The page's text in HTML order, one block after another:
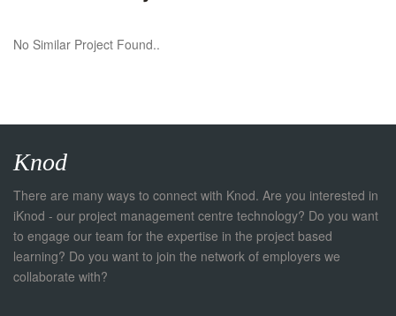
No Similar Project Found..
Knod
There are many ways to connect with Knod. Are you interested in
iKnod - our project management centre technology? Do you want
to engage our team for the expertise in the project based
learning? Do you want to join the network of employers we
collaborate with?